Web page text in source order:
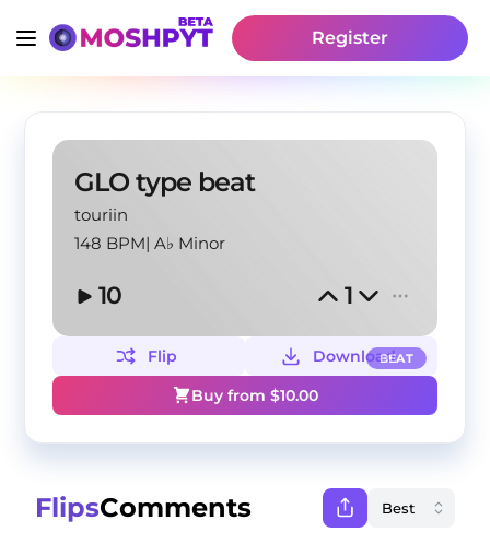
Register
GLO type beat
touriin
148 BPM|A♭ Minor
10 1
BEAT
Flip
Download
Buy from $10.00
FlipsComments